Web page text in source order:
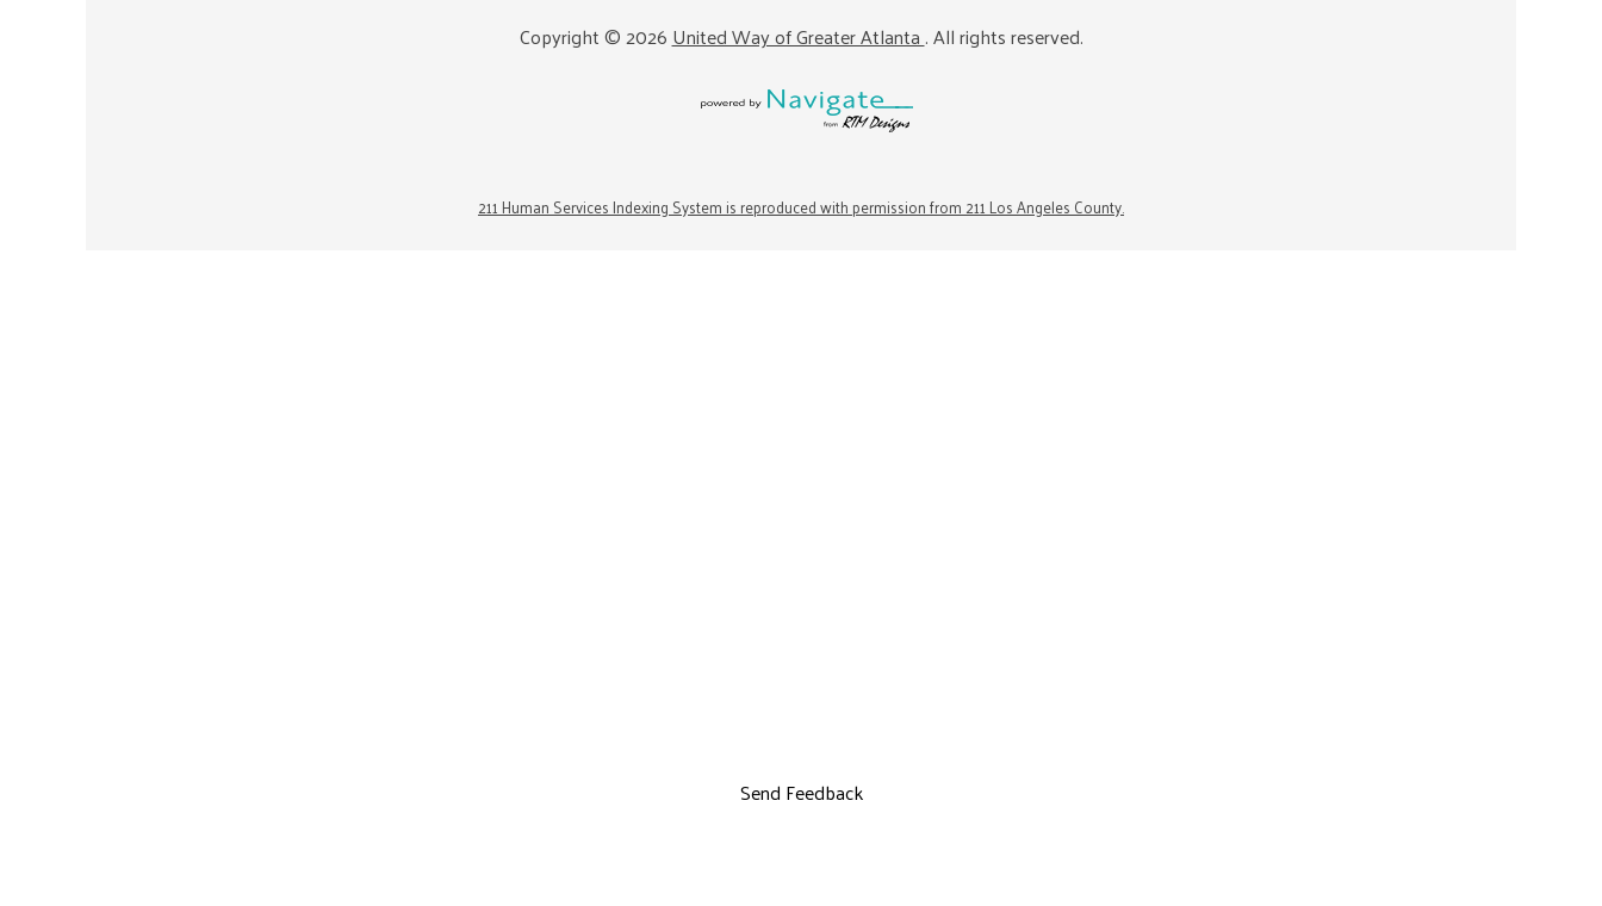
Copyright ©2026United Way of Greater Atlanta. All rights reserved.
211 Human Services Indexing System is reproduced with permission from 211 Los Angeles County.
Send Feedback